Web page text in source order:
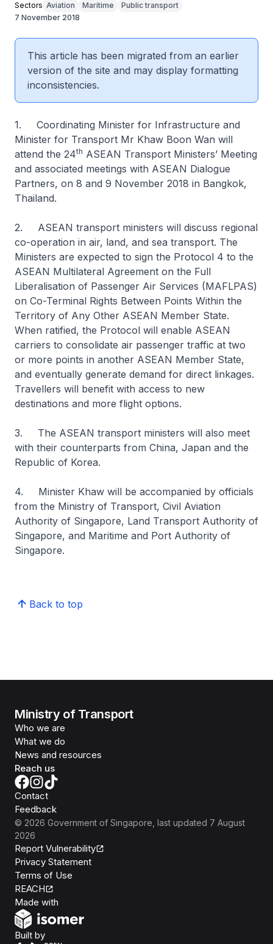
Sectors Aviation Maritime
Public transport
7 November 2018
This article has been migrated from an earlier
version of the site and may display formatting
inconsistencies.
1. Coordinating Minister for Infrastructure and
Minister for Transport Mr Khaw Boon Wan will
attend the 24th ASEAN Transport Ministers’ Meeting
and associated meetings with ASEAN Dialogue
Partners, on 8 and 9 November 2018 in Bangkok,
Thailand.
2. ASEAN transport ministers will discuss regional
co-operation in air, land, and sea transport. The
Ministers are expected to sign the Protocol 4 to the
ASEAN Multilateral Agreement on the Full
Liberalisation of Passenger Air Services (MAFLPAS)
on Co-Terminal Rights Between Points Within the
Territory of Any Other ASEAN Member State.
When ratified, the Protocol will enable ASEAN
carriers to consolidate air passenger traffic at two
or more points in another ASEAN Member State,
and eventually generate demand for direct linkages.
Travellers will benefit with access to new
destinations and more flight options.
3. The ASEAN transport ministers will also meet
with their counterparts from China, Japan and the
Republic of Korea.
4. Minister Khaw will be accompanied by officials
from the Ministry of Transport, Civil Aviation
Authority of Singapore, Land Transport Authority of
Singapore, and Maritime and Port Authority of
Singapore.
Back to top
Ministry of Transport
Who we are
What we do
News and resources
Reach us
Contact
Feedback
© 2026 Government of Singapore , last updated 7 August
2026
Report Vulnerability
Privacy Statement
Terms of Use
REACH
Made with
Built byOpen Government Products